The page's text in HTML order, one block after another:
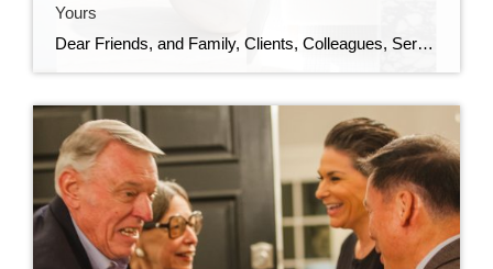
Yours
Dear Friends, and Family, Clients, Colleagues, Service Providers, Colleagues, Fellow Podcasters, and You, As the year draws to a close and the holiday season sparkles all around us, I want to pause and express my heartfelt gratitude. This has been an extraordinary year—filled with growth, challenges, meaningful conversations, and powerful connections. I am deeply thankful […]